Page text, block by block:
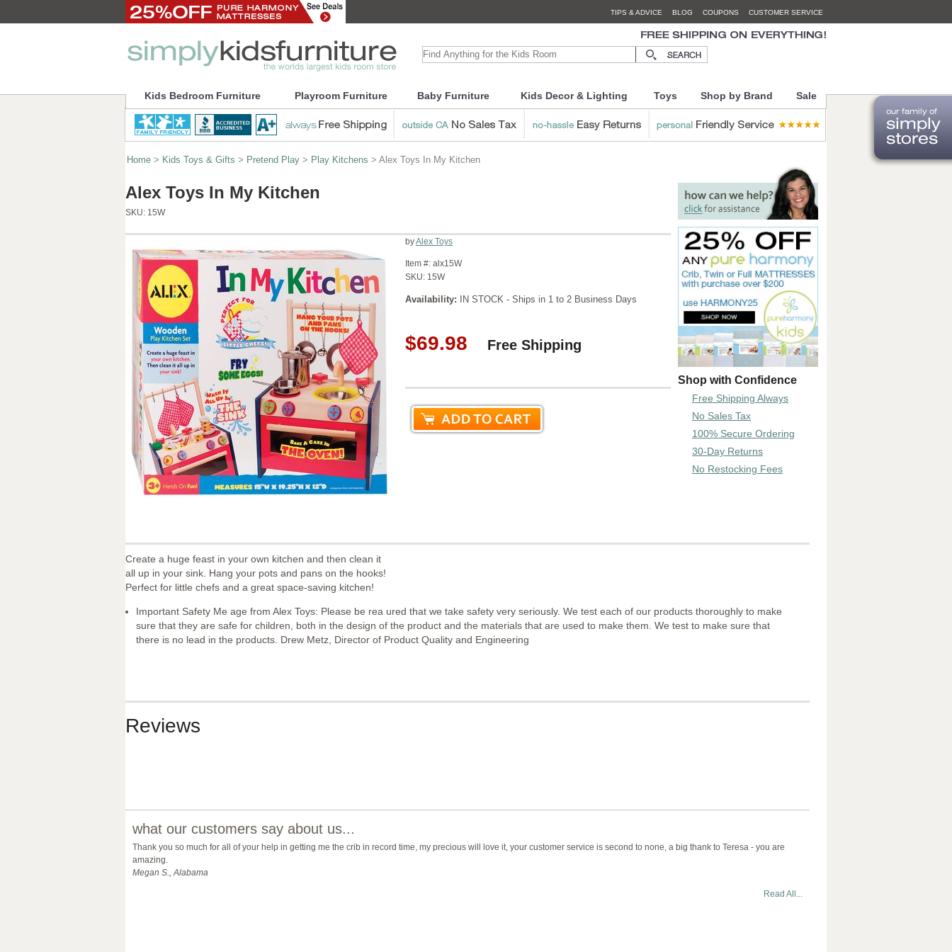
TIPS & ADVICE BLOG COUPONS CUSTOMER SERVICE
Kids Bedroom Furniture Playroom Furniture Baby Furniture Kids Decor & Lighting Toys Shop by Brand Sale
Home > Kids Toys & Gifts > Pretend Play > Play Kitchens > Alex Toys In My Kitchen
Alex Toys In My Kitchen
SKU: 15W
byAlex Toys
Item #: alx15W
SKU: 15W
Availability: IN STOCK - Ships in 1 to 2 Business Days
$69.98 Free Shipping
Shop with Confidence
Free Shipping Always
No Sales Tax
100% Secure Ordering
30-Day Returns
No Restocking Fees
Create a huge feast in your own kitchen and then clean it
all up in your sink. Hang your pots and pans on the hooks!
Perfect for little chefs and a great space-saving kitchen!
Important Safety Me age from Alex Toys: Please be rea ured that we take safety very seriously. We test each of our products thoroughly to make
sure that they are safe for children, both in the design of the product and the materials that are used to make them. We test to make sure that
there is no lead in the products. Drew Metz, Director of Product Quality and Engineering
Reviews
what our customers say about us...
Thank you so much for all of your help in getting me the crib in record time, my precious will love it, your customer service is second to none, a big thank to Teresa - you are
amazing.
Megan S., Alabama
Read All...